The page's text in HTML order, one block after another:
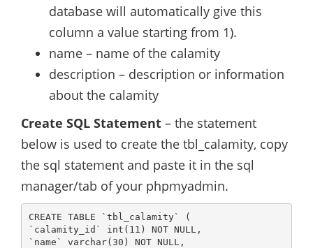
database will automatically give this
column a value starting from 1).
name – name of the calamity
description – description or information
about the calamity
Create SQL Statement – the statement
below is used to create the tbl_calamity, copy
the sql statement and paste it in the sql
manager/tab of your phpmyadmin.
CREATE TABLE `tbl_calamity` (
`calamity_id` int(11) NOT NULL,
`name` varchar(30) NOT NULL,